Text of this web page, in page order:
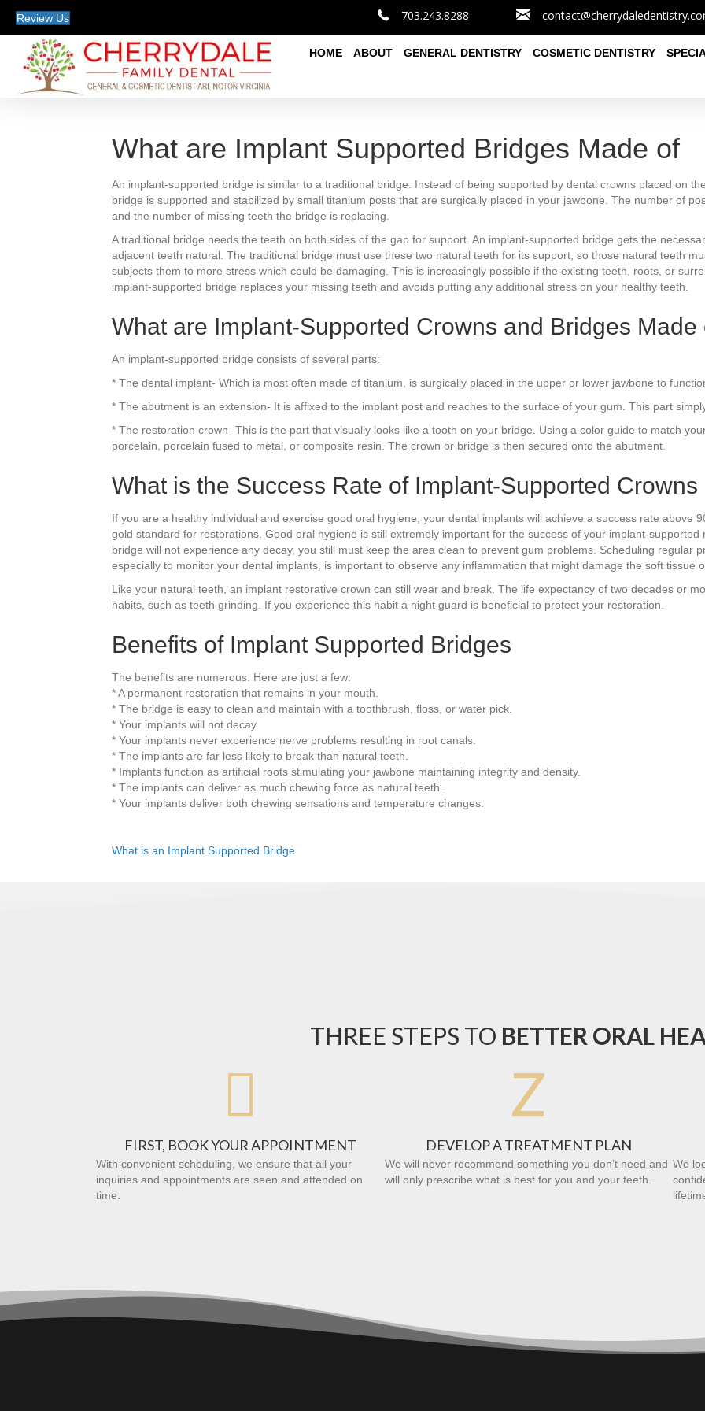
Review Us 703.243.8288
HOME ABOUT GENERAL DENTISTRY COSMETIC DENTISTRY
What are Implant Supported Bridges Made of
An implant-supported bridge is similar to a traditional bridge. Instead of being supported by dental crowns placed on
bridge is supported and stabilized by small titanium posts that are surgically placed in your jawbone. The number of
and the number of missing teeth the bridge is replacing.
A traditional bridge needs the teeth on both sides of the gap for support. An implant-supported bridge gets the
adjacent teeth natural. The traditional bridge must use these two natural teeth for its support, so those natural teeth
subjects them to more stress which could be damaging. This is increasingly possible if the existing teeth, roots, or
implant-supported bridge replaces your missing teeth and avoids putting any additional stress on your healthy teeth.
What are Implant-Supported Crowns and Bridges Made
An implant-supported bridge consists of several parts:
* The dental implant- Which is most often made of titanium, is surgically placed in the upper or lower jawbone to
* The abutment is an extension- It is affixed to the implant post and reaches to the surface of your gum. This part
* The restoration crown- This is the part that visually looks like a tooth on your bridge. Using a color guide to match
porcelain, porcelain fused to metal, or composite resin. The crown or bridge is then secured onto the abutment.
What is the Success Rate of Implant-Supported
If you are a healthy individual and exercise good oral hygiene, your dental implants will achieve a success rate above
gold standard for restorations. Good oral hygiene is still extremely important for the success of your implant-
bridge will not experience any decay, you still must keep the area clean to prevent gum problems. Scheduling regular
especially to monitor your dental implants, is important to observe any inflammation that might damage the soft tissue
Like your natural teeth, an implant restorative crown can still wear and break. The life expectancy of two decades or
habits, such as teeth grinding. If you experience this habit a night guard is beneficial to protect your restoration.
Benefits of Implant Supported Bridges
The benefits are numerous. Here are just a few:
* A permanent restoration that remains in your mouth.
* The bridge is easy to clean and maintain with a toothbrush, floss, or water pick.
* Your implants will not decay.
* Your implants never experience nerve problems resulting in root canals.
* The implants are far less likely to break than natural teeth.
* Implants function as artificial roots stimulating your jawbone maintaining integrity and density.
* The implants can deliver as much chewing force as natural teeth.
* Your implants deliver both chewing sensations and temperature changes.
What is an Implant Supported Bridge
THREE STEPS TO BETTER ORAL

FIRST, BOOK YOUR APPOINTMENT
With convenient scheduling, we ensure that all your
inquiries and appointments are seen and attended on
time.
Z
DEVELOP A TREATMENT PLAN
We will never recommend something you don’t need and
will only prescribe what is best for you and your teeth.
We